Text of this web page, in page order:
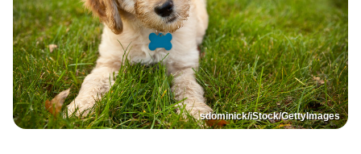
sdominick/iStock/GettyImages